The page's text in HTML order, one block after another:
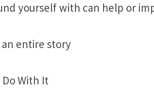
yourself with can help or
entire story
Do With It